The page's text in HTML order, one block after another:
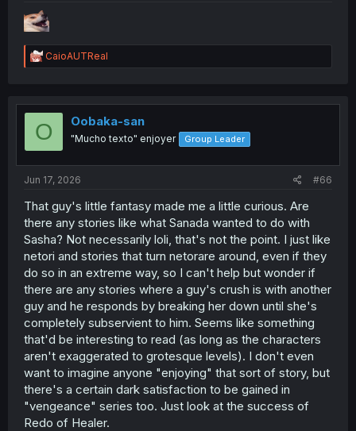
R
e
t
o
CaioAUTReal
O Oobaka-san
"Mucho texto" enjoyer Group Leader
Jun 17, 2026 #66
That guy's little fantasy made me a little curious. Are
there any stories like what Sanada wanted to do with
Sasha? Not necessarily loli, that's not the point. I just like
netori and stories that turn netorare around, even if they
do so in an extreme way, so I can't help but wonder if
there are any stories where a guy's crush is with another
guy and he responds by breaking her down until she's
completely subservient to him. Seems like something
that'd be interesting to read (as long as the characters
aren't exaggerated to grotesque levels). I don't even
want to imagine anyone "enjoying" that sort of story, but
there's a certain dark satisfaction to be gained in
"vengeance" series too. Just look at the success of
Redo of Healer.